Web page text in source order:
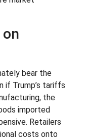
bear the
if Trump’s tariffs
the
imported
Retailers
costs onto